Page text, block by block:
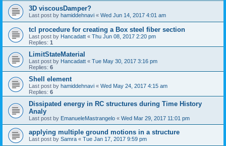
3D viscousDamper?
Last post by hamiddehnavi « Wed Jun 14, 2017 4:01 am
tcl procedure for creating a Box steel fiber section
Last post by Hancadatt « Thu Jun 08, 2017 2:20 pm
Replies: 1
LimitStateMaterial
Last post by Hancadatt « Tue May 30, 2017 3:16 pm
Replies: 6
Shell element
Last post by hamiddehnavi « Wed May 24, 2017 4:15 am
Replies: 6
Dissipated energy in RC structures during Time History
Analy
Last post by EmanueleMastrangelo « Wed Mar 29, 2017 11:01 pm
applying multiple ground motions in a structure
Last post by Samra « Tue Jan 17, 2017 9:59 pm